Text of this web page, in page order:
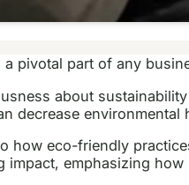
pivotal part of any
about
decrease
how eco-friendly
impact, emphasizing